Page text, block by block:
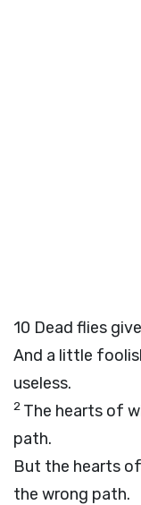
10 Dead flies
And a little
useless.
2 The hearts of
path.
But the hearts
the wrong path.